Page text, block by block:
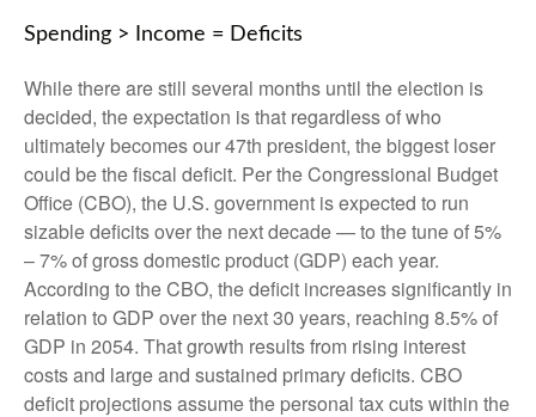
Spending > Income = Deficits
While there are still several months until the election is
decided, the expectation is that regardless of who
ultimately becomes our 47th president, the biggest loser
could be the fiscal deficit. Per the Congressional Budget
Office (CBO), the U.S. government is expected to run
sizable deficits over the next decade — to the tune of 5%
– 7% of gross domestic product (GDP) each year.
According to the CBO, the deficit increases significantly in
relation to GDP over the next 30 years, reaching 8.5% of
GDP in 2054. That growth results from rising interest
costs and large and sustained primary deficits. CBO
deficit projections assume the personal tax cuts within the